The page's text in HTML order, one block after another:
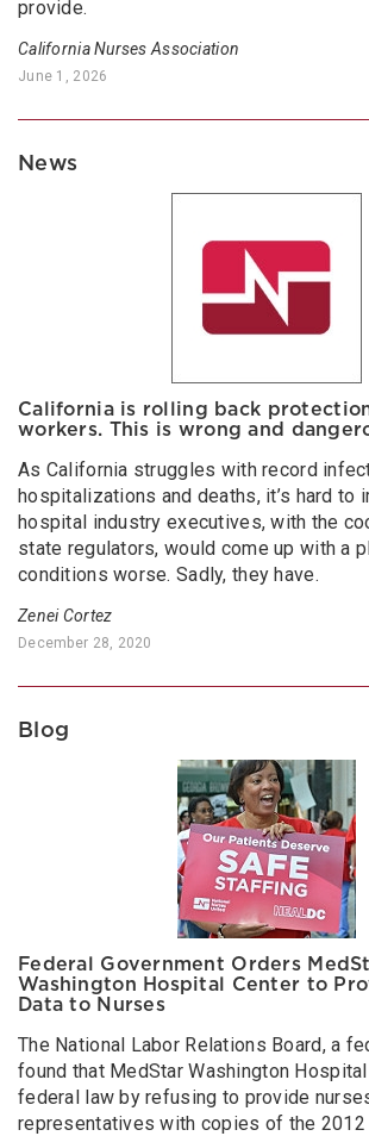
provide.
California Nurses Association
June 1, 2026
News
California is rolling back
workers. This is wrong and
As California struggles with record
hospitalizations and deaths, it’s hard to
hospital industry executives, with the
state regulators, would come up with a
conditions worse. Sadly, they have.
Zenei Cortez
December 28, 2020
Blog
Federal Government Orders
Washington Hospital Center to
Data to Nurses
The National Labor Relations Board, a
found that MedStar Washington
federal law by refusing to provide
representatives with copies of the 2012